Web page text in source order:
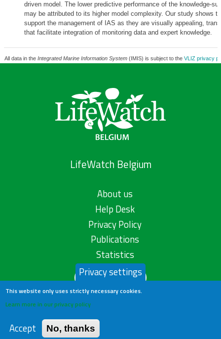
driven model. The lower predictive performance of the knowledge-
may be attributed to its higher model complexity. Our study shows
support the management of IAS as they are visually appealing,
that facilitate integration of monitoring data and expert knowledge.
All data in the Integrated Marine Information System(IMIS) is subject to the VLIZ privacy
LifeWatch Belgium
About us
Help Desk
Privacy Policy
Publications
Statistics
Contact us
Privacy settings
This website only uses strictly necessary cookies.
Learn more in our privacy policy
Accept No, thanks